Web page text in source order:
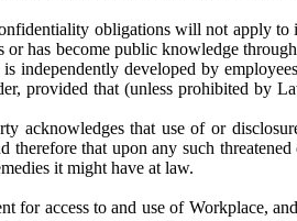
obligations will not apply
has become public knowledge
independently developed by
provided that (unless prohibited by
acknowledges that use of or
therefore that upon any such
it might have at law.
for access to and use of Workplace,